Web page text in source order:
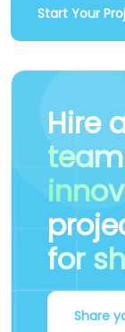
Start Your
Hire
team
for
Share